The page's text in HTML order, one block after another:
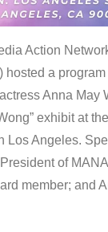
Action
hosted a
Anna May
exhibit at
Los Angeles.
of
member; and